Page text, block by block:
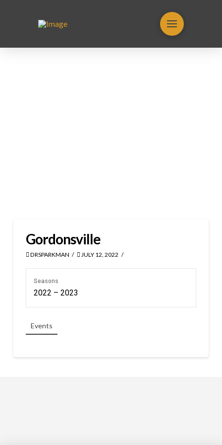
Gordonsville
DRSPARKMAN JULY 12, 2022
Seasons
2022 – 2023
Events